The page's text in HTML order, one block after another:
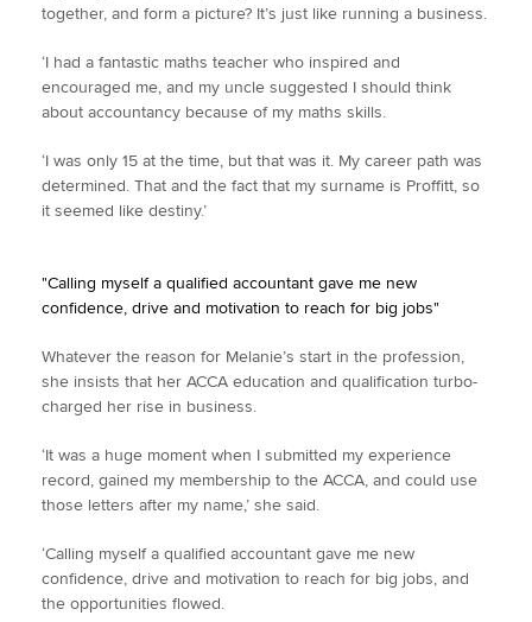
together, and form a picture? It’s just like running a business.
‘I had a fantastic maths teacher who inspired and
encouraged me, and my uncle suggested I should think
about accountancy because of my maths skills.
‘I was only 15 at the time, but that was it. My career path was
determined. That and the fact that my surname is Proffitt, so
it seemed like destiny.’
"Calling myself a qualified accountant gave me new
confidence, drive and motivation to reach for big jobs"
Whatever the reason for Melanie’s start in the profession,
she insists that her ACCA education and qualification turbo-
charged her rise in business.
‘It was a huge moment when I submitted my experience
record, gained my membership to the ACCA, and could use
those letters after my name,’ she said.
‘Calling myself a qualified accountant gave me new
confidence, drive and motivation to reach for big jobs, and
the opportunities flowed.